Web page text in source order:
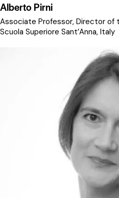
Alberto Pirni
Associate Professor, Director of
Scuola Superiore Sant’Anna, Italy